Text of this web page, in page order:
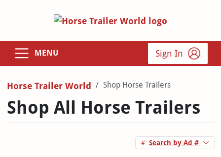
MENU Sign In
Horse Trailer World Shop Horse Trailers
Shop All Horse Trailers
Search by Ad #